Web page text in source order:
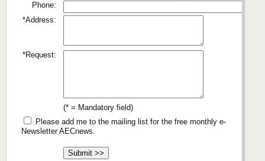
Phone:
*Address:
*Request:
(* = Mandatory field)
Please add me to the mailing list for the free monthly e-
Newsletter AECnews.